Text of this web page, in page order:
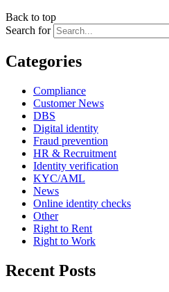
Back to top
Search for
Categories
Compliance
Customer News
DBS
Digital identity
Fraud prevention
HR & Recruitment
Identity verification
KYC/AML
News
Online identity checks
Other
Right to Rent
Right to Work
Recent Posts